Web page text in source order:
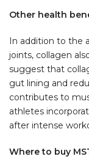
Other health
In addition to the
joints, collagen
suggest that
gut lining and
contributes to
athletes
after intense
Where to buy